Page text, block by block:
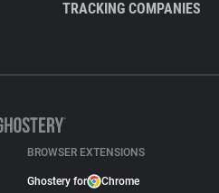
TRACKING COMPANIES
BROWSER EXTENSIONS
Ghostery for Chrome